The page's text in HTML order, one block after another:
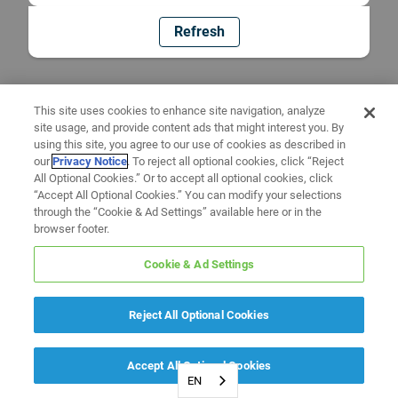
Refresh
EN
This site uses cookies to enhance site navigation, analyze
site usage, and provide content ads that might interest you. By
using this site, you agree to our use of cookies as described in
ourPrivacy Notice. To reject all optional cookies, click “Reject
All Optional Cookies.” Or to accept all optional cookies, click
“Accept All Optional Cookies.” You can modify your selections
through the “Cookie & Ad Settings” available here or in the
browser footer.
Cookie & Ad Settings
Reject All Optional Cookies
Accept All Optional Cookies